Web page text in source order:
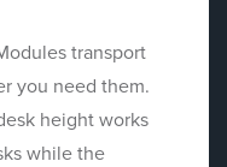
transport
you need them.
height works
while the